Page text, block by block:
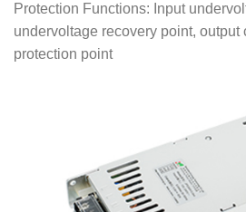
Protection Functions: Input
undervoltage recovery point, output
protection point